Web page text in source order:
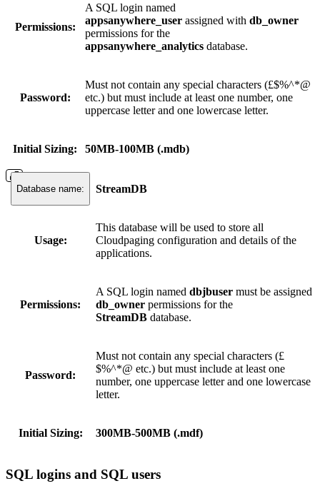
Permissions:
A SQL login named
appsanywhere_user assigned with db_owner
permissions for the
appsanywhere_analytics database.
Password:
Must not contain any special characters (£$%^*@
etc.) but must include at least one number, one
uppercase letter and one lowercase letter.
Initial Sizing: 50MB-100MB (.mdb)
Database name: StreamDB
Usage:
This database will be used to store all
Cloudpaging configuration and details of the
applications.
Permissions:
A SQL login named dbjbuser must be assigned
db_owner permissions for the
StreamDB database.
Password:
Must not contain any special characters (£
$%^*@ etc.) but must include at least one
number, one uppercase letter and one lowercase
letter.
Initial Sizing: 300MB-500MB (.mdf)
SQL logins and SQL users